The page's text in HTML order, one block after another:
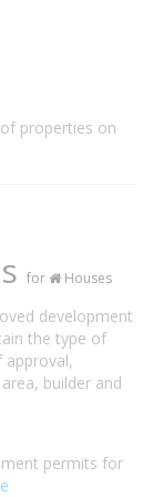
properties on
for Houses
development
the type of
builder and
permits for